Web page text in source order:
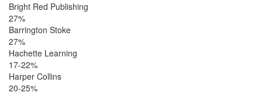
Bright Red Publishing
27%
Barrington Stoke
27%
Hachette Learning
17-22%
Harper Collins
20-25%